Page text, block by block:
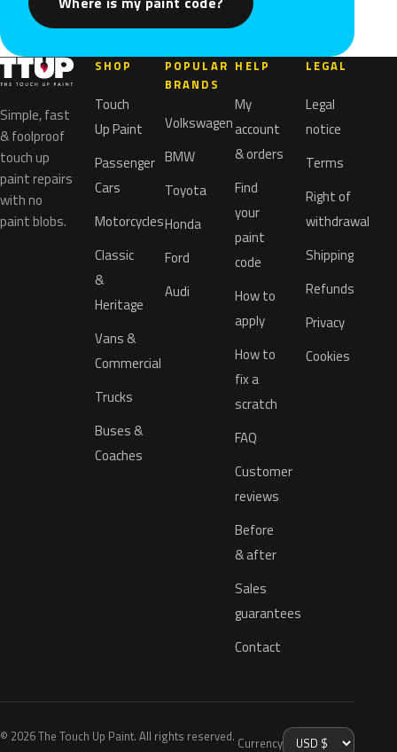
Simple, fast
& foolproof
touch up
paint repairs
with no
paint blobs.
SHOP
Touch
Up Paint
Passenger
Cars
Motorcycles
Classic
&
Heritage
Vans &
Commercial
Trucks
Buses &
Coaches
POPULAR
BRANDS
Volkswagen
BMW
Toyota
Honda
Ford
Audi
HELP
My
account
& orders
Find
your
paint
code
How to
apply
How to
fix a
scratch
FAQ
Customer
reviews
Before
& after
Sales
guarantees
Contact
LEGAL
Legal
notice
Terms
Right of
withdrawal
Shipping
Refunds
Privacy
Cookies
© 2026 The Touch Up Paint. All rights reserved. Currency